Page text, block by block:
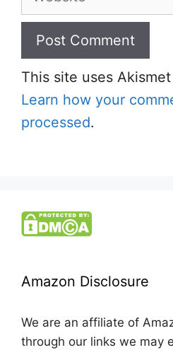
This site uses
Learn how your
processed.
Amazon Disclosure
We are an affiliate of
through our links we may